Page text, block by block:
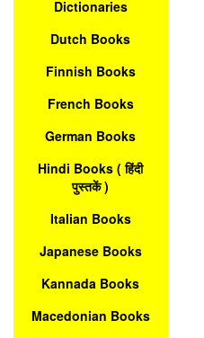
Dictionaries
Dutch Books
Finnish Books
French Books
German Books
Hindi Books ( हिंदी
पुस्तकें )
Italian Books
Japanese Books
Kannada Books
Macedonian Books